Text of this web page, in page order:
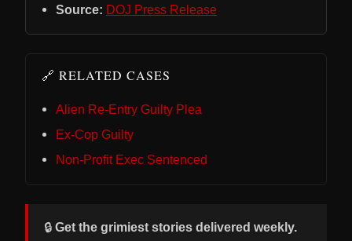
Source: DOJ Press Release
🔗 RELATED CASES
Alien Re-Entry Guilty Plea
Ex-Cop Guilty
Non-Profit Exec Sentenced
🔒 Get the grimiest stories delivered weekly.